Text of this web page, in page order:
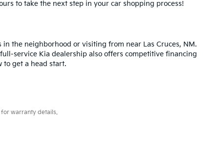
to take the next step in your car shopping process!
the neighborhood or visiting from near Las Cruces, NM.
service Kia dealership also offers competitive financing
to get a head start.
warranty details.